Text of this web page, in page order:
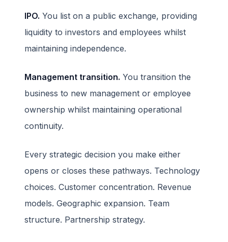
IPO. You list on a public exchange, providing
liquidity to investors and employees whilst
maintaining independence.
Management transition. You transition the
business to new management or employee
ownership whilst maintaining operational
continuity.
Every strategic decision you make either
opens or closes these pathways. Technology
choices. Customer concentration. Revenue
models. Geographic expansion. Team
structure. Partnership strategy.